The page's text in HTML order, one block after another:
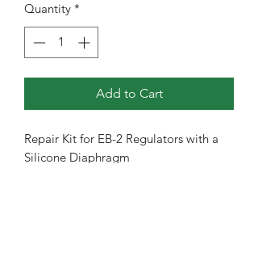
Quantity *
Add to Cart
Repair Kit for EB-2 Regulators with a
Silicone Diaphragm